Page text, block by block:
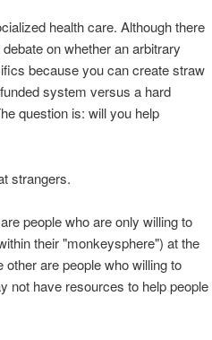
health care. Although there
on whether an arbitrary
because you can create straw
system versus a hard
question is: will you help
strangers.
people who are only willing to
their "monkeysphere") at the
are people who willing to
not have resources to help people